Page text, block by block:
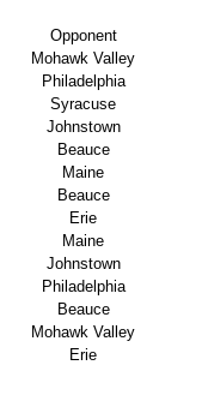
Opponent
Mohawk Valley
Philadelphia
Syracuse
Johnstown
Beauce
Maine
Beauce
Erie
Maine
Johnstown
Philadelphia
Beauce
Mohawk Valley
Erie